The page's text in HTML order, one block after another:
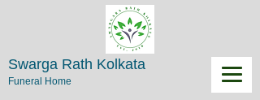
Swarga Rath Kolkata
Funeral Home